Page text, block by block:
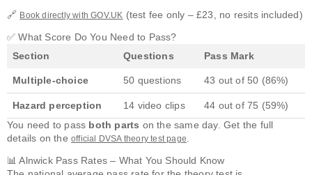
🔗 Book directly with GOV.UK (test fee only – £23, no resits included)
✅ What Score Do You Need to Pass?
Section
Questions Pass Mark
Multiple-choice 50 questions 43 out of 50 (86%)
Hazard perception 14 video clips
44 out of 75 (59%)
You need to pass both parts on the same day. Get the full
details on the official DVSA theory test page.
📊 Alnwick Pass Rates – What You Should Know